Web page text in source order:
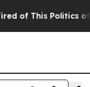
of This Politics of